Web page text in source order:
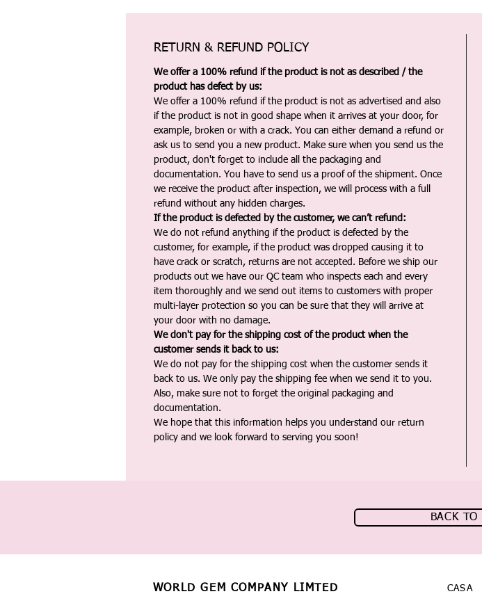
RETURN & REFUND POLICY
We offer a 100% refund if the product is not as described / the
product has defect by us:
We offer a 100% refund if the product is not as advertised and also
if the product is not in good shape when it arrives at your door, for
example, broken or with a crack. You can either demand a refund or
ask us to send you a new product. Make sure when you send us the
product, don't forget to include all the packaging and
documentation. You have to send us a proof of the shipment. Once
we receive the product after inspection, we will process with a full
refund without any hidden charges.
If the product is defected by the customer, we can’t refund:
We do not refund anything if the product is defected by the
customer, for example, if the product was dropped causing it to
have crack or scratch, returns are not accepted. Before we ship our
products out we have our QC team who inspects each and every
item thoroughly and we send out items to customers with proper
multi-layer protection so you can be sure that they will arrive at
your door with no damage.
We don't pay for the shipping cost of the product when the
customer sends it back to us:
We do not pay for the shipping cost when the customer sends it
back to us. We only pay the shipping fee when we send it to you.
Also, make sure not to forget the original packaging and
documentation.
We hope that this information helps you understand our return
policy and we look forward to serving you soon!
BACK TO
WORLD GEM COMPANY LIMTED CASA